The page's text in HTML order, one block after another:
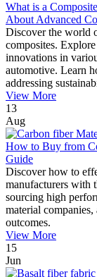
What is a
About Advanced
Discover the world
composites.
innovations in
automotive. Learn
addressing
View More
13
Aug
How to Buy from
Guide
Discover how to
manufacturers with
sourcing high
material
outcomes.
View More
15
Jun